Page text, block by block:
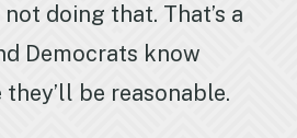
not doing that. That’s a
Democrats know
be reasonable.